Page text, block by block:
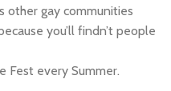
other gay communities
you’ll findn’t people
Fest every Summer.